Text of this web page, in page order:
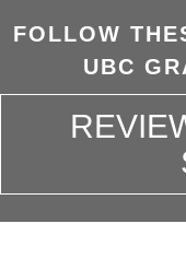
FOLLOW
UBC